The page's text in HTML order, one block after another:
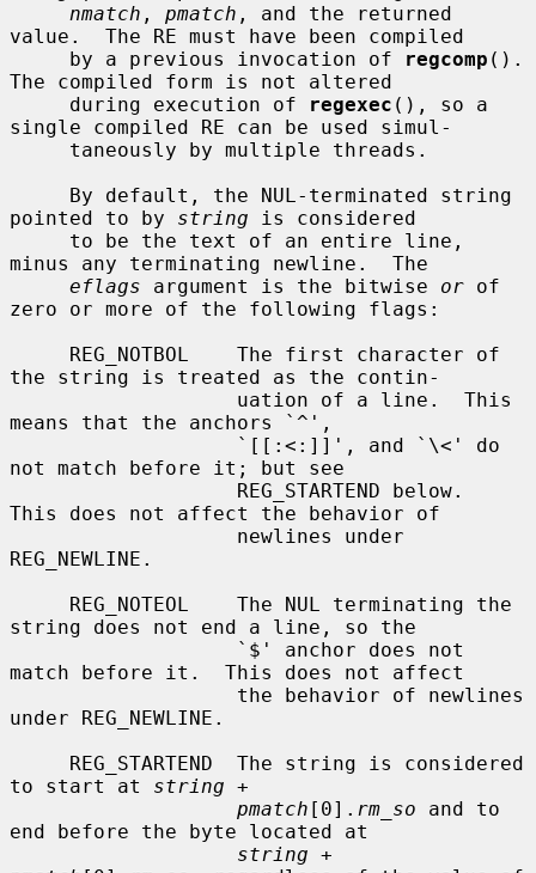
nmatch , pmatch , and the returned
value.  The RE must have been compiled
     by a previous invocation of
regcomp ().
The compiled form is not altered
     during execution of
regexec (), so a
single compiled RE can be used simul-
pointed to by string is considered
minus any terminating newline.  The
eflags argument is the bitwise or of
zero or more of the following flags:
the string is treated as the contin-
means that the anchors `^',
not match before it; but see
This does not affect the behavior of
REG_NEWLINE.
string does not end a line, so the
match before it.  This does not affect
under REG_NEWLINE.
to start at string +
pmatch [0]. rm_so and to
end before the byte located at
string